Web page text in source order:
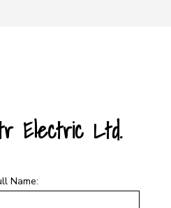
Electric Ltd.
Name: